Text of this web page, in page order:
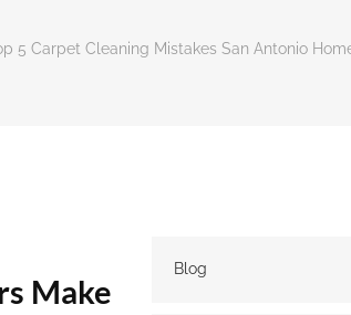
5 Carpet Cleaning Mistakes San Antonio
Make
Blog